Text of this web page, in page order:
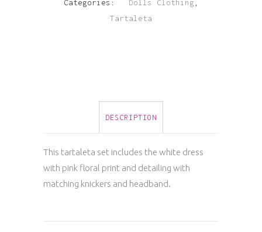
Floral
quantity
Categories: Dolls Clothing
Tartaleta
DESCRIPTION
This tartaleta set includes the white dress
with pink floral print and detailing with
matching knickers and headband.